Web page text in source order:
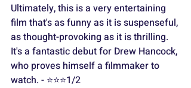
Ultimately, this is a very entertaining
film that's as funny as it is suspenseful,
as thought-provoking as it is thrilling.
It's a fantastic debut for Drew Hancock,
who proves himself a filmmaker to
watch. - ⭐️⭐️⭐️1/2